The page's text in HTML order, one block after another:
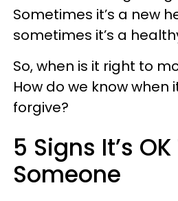
Sometimes it’s a new
sometimes it’s a
So, when is it right to
How do we know when
forgive?
5 Signs It’s
Someone